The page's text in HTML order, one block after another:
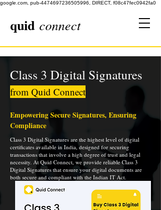
google.com, pub-4474697236505996, DIRECT, f08c47fec0942fa0
quid connect
Class 3 Digital Signatures
from Quid Connect
Empowering Secure Signatures, Ensuring
Compliance
Class 3 Digital Signatures are the highest level of digital
certificates available in India, designed for securing
transactions that involve a high degree of trust and legal
necessity. At Quid Connect, we provide reliable Class 3
Digital Signatures that ensure your digital documents are
both secure and compliant with the Indian IT Act.